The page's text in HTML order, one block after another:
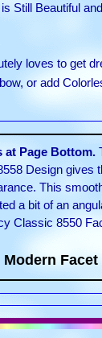
Still Beautiful
loves to get
or add
at Page Bottom.
Design gives
This
a bit of an
Classic 8550
Facet